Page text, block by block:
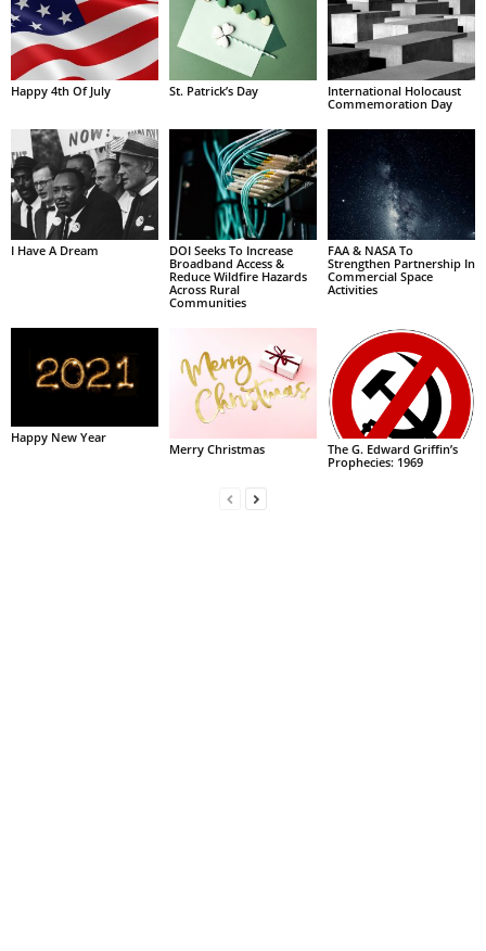
Happy 4th Of July St. Patrick’s Day
International Holocaust
Commemoration Day
I Have A Dream
DOI Seeks To Increase
Broadband Access &
Reduce Wildfire Hazards
Across Rural
Communities
FAA & NASA To
Strengthen Partnership In
Commercial Space
Activities
Happy New Year
Merry Christmas
The G. Edward Griffin’s
Prophecies: 1969